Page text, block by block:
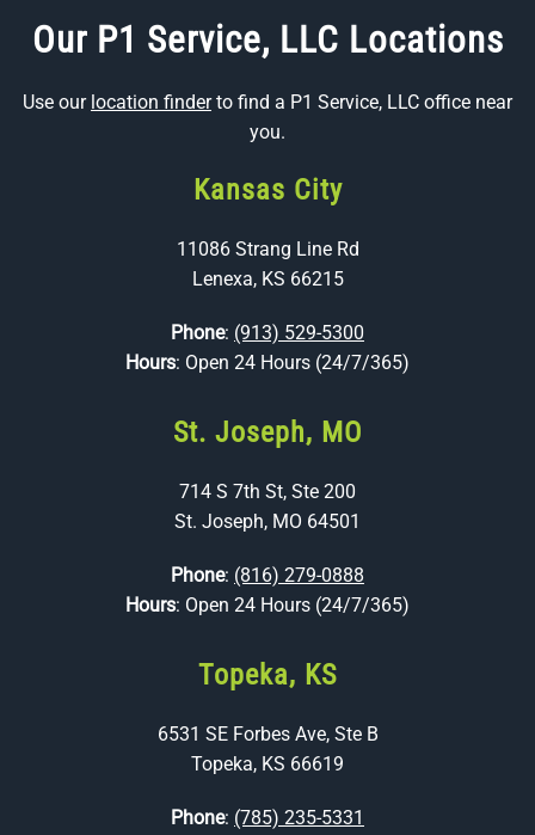
Our P1 Service, LLC Locations
Use our location finderto find a P1 Service, LLC office near
you.
Kansas City
11086 Strang Line Rd
Lenexa, KS 66215
Phone: (913) 529-5300
Hours: Open 24 Hours (24/7/365)
St. Joseph, MO
714 S 7th St, Ste 200
St. Joseph, MO 64501
Phone: (816) 279-0888
Hours: Open 24 Hours (24/7/365)
Topeka, KS
6531 SE Forbes Ave, Ste B
Topeka, KS 66619
Phone: (785) 235-5331